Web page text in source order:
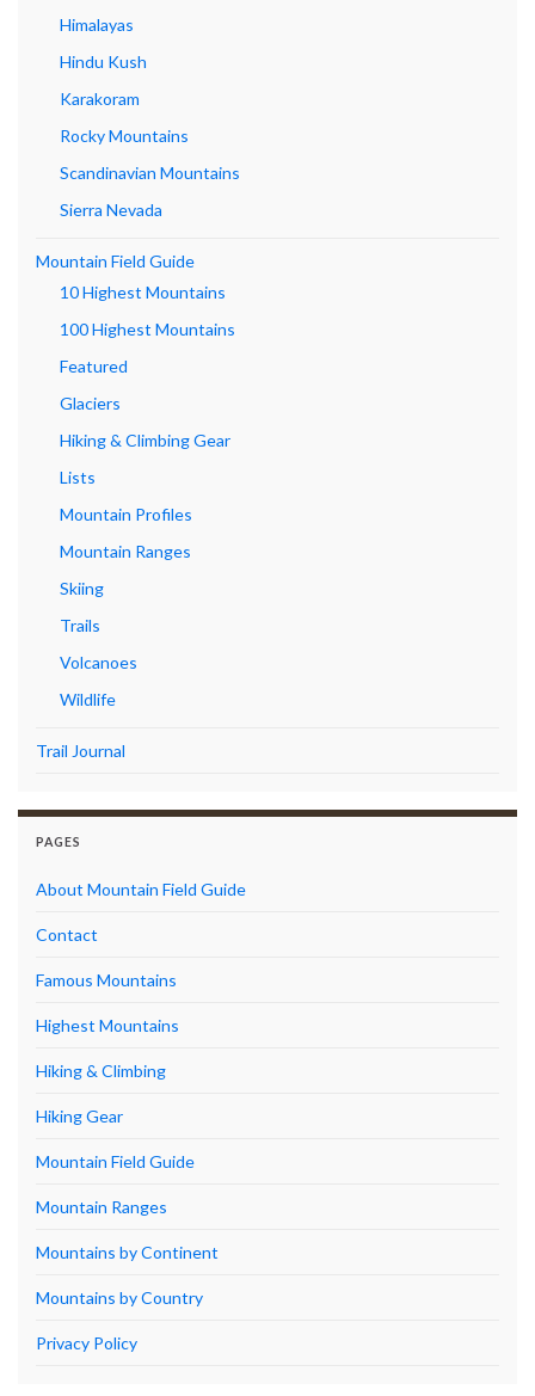
Himalayas
Hindu Kush
Karakoram
Rocky Mountains
Scandinavian Mountains
Sierra Nevada
Mountain Field Guide
10 Highest Mountains
100 Highest Mountains
Featured
Glaciers
Hiking & Climbing Gear
Lists
Mountain Profiles
Mountain Ranges
Skiing
Trails
Volcanoes
Wildlife
Trail Journal
PAGES
About Mountain Field Guide
Contact
Famous Mountains
Highest Mountains
Hiking & Climbing
Hiking Gear
Mountain Field Guide
Mountain Ranges
Mountains by Continent
Mountains by Country
Privacy Policy